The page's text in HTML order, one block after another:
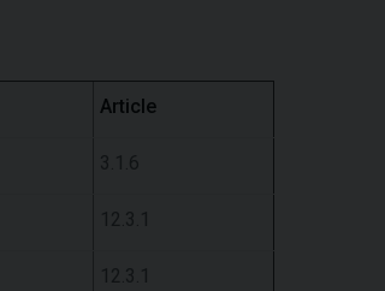
Article
3.1.6
12.3.1
12.3.1